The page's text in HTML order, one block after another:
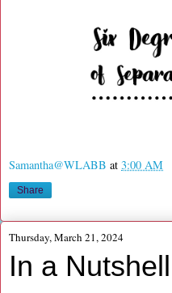
Samantha@WLABB at 3:00 AM
Share
Thursday, March 21, 2024
In a